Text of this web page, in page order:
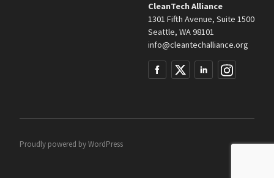
CleanTech Alliance
1301 Fifth Avenue, Suite 1500
Seattle, WA 98101
info@cleantechalliance.org
Proudly powered byWordPress